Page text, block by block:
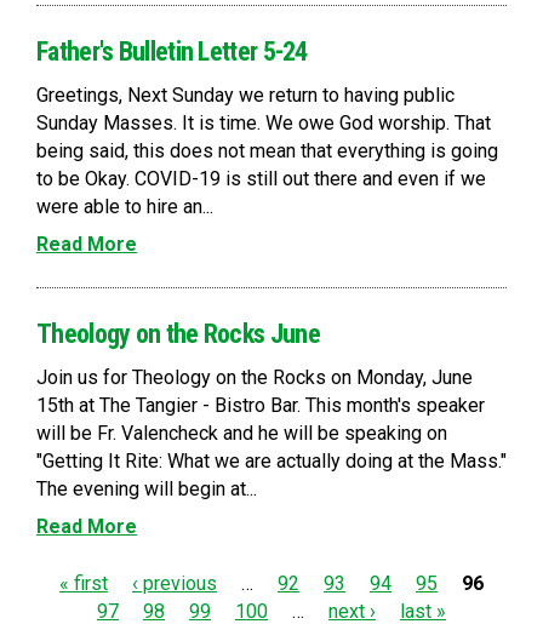
Father's Bulletin Letter 5-24
Greetings, Next Sunday we return to having public
Sunday Masses. It is time. We owe God worship. That
being said, this does not mean that everything is going
to be Okay. COVID-19 is still out there and even if we
were able to hire an...
Read More
Theology on the Rocks June
Join us for Theology on the Rocks on Monday, June
15th at The Tangier - Bistro Bar. This month's speaker
will be Fr. Valencheck and he will be speaking on
"Getting It Rite: What we are actually doing at the Mass."
The evening will begin at...
Read More
P« first ‹ previous … 92 93 94 95
96
97
98 99 100 … next › last »